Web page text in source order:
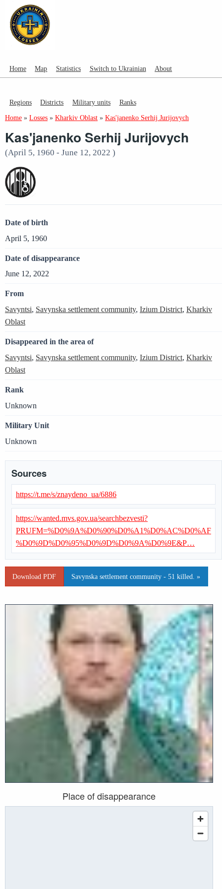
Home Map Statistics Switch to Ukrainian About
Regions Districts Military units Ranks
Place of disappearance
Home » Losses » Kharkiv Oblast » Kas'janenko Serhij Jurijovych
Kas'janenko Serhij Jurijovych
(April 5, 1960 - June 12, 2022 )
Date of birth
April 5, 1960
Date of disappearance
June 12, 2022
From
Savyntsi, Savynska settlement community, Izium District, Kharkiv
Oblast
Disappeared in the area of
Savyntsi, Savynska settlement community, Izium District, Kharkiv
Oblast
Rank
Unknown
Military Unit
Unknown
Sources
https://t.me/s/znaydeno_ua/6886
https://wanted.mvs.gov.ua/searchbezvesti?
PRUFM=%D0%9A%D0%90%D0%A1%D0%AC%D0%AF
%D0%9D%D0%95%D0%9D%D0%9A%D0%9E&P…
Download PDF Savynska settlement community - 51 killed. »